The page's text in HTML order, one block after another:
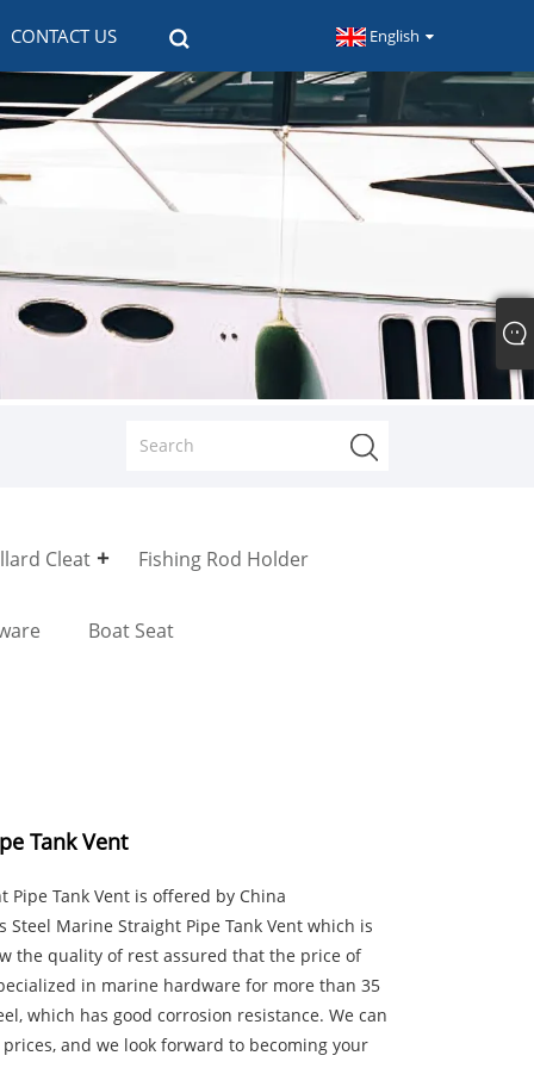
CONTACT US English
Cleat Fishing Rod Holder
Boat Seat
Tank Vent
Tank Vent is offered by China
Steel Marine Straight Pipe Tank Vent which is
the quality of rest assured that the price of
in marine hardware for more than 35
which has good corrosion resistance. We can
and we look forward to becoming your